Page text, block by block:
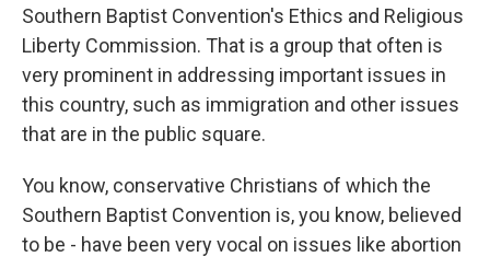
Southern Baptist Convention's Ethics and Religious
Liberty Commission. That is a group that often is
very prominent in addressing important issues in
this country, such as immigration and other issues
that are in the public square.
You know, conservative Christians of which the
Southern Baptist Convention is, you know, believed
to be - have been very vocal on issues like abortion